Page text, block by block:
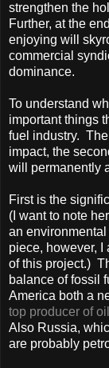
strengthen the
Further, at the
enjoying will
commercial
dominance.
To understand
important things
fuel industry.
impact, the
will permanently
First is the
(I want to note
an
piece, however, I
of this project.)
balance of fossil
America both a
top producer of oil
Also Russia,
are probably